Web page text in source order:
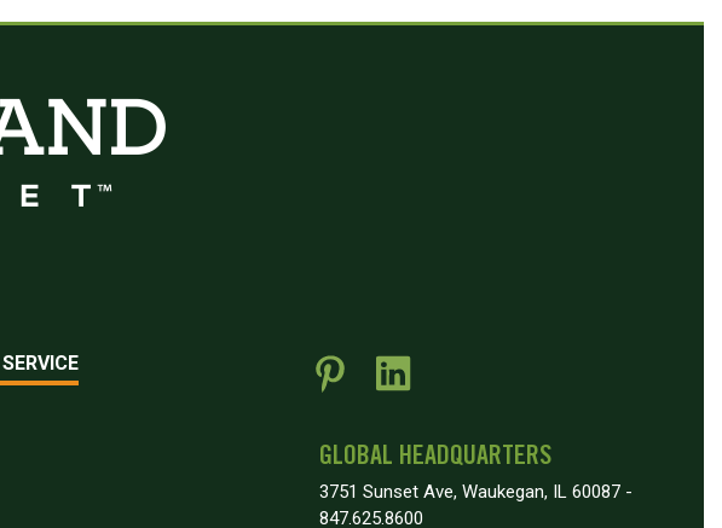
GLOBAL HEADQUARTERS
3751 Sunset Ave, Waukegan, IL 60087 -
847.625.8600